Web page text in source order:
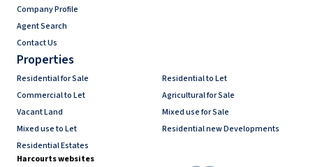
Company Profile
Agent Search
Contact Us
Properties
Residential for Sale
Residential to Let
Commercial to Let
Agricultural for Sale
Vacant Land
Mixed use for Sale
Mixed use to Let
Residential new Developments
Residential Estates
Harcourts websites